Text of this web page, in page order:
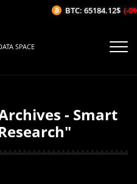
SPACE
- Smart
BTC: 65184.12$ (-